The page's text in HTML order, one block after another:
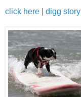
click here digg story